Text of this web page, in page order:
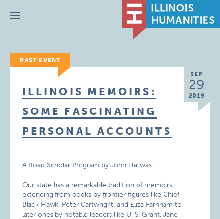
Menu
PAST EVENT
SEP
29
2019
ILLINOIS MEMOIRS:
SOME FASCINATING
PERSONAL ACCOUNTS
A Road Scholar Program by John Hallwas
Our state has a remarkable tradition of memoirs,
extending from books by frontier figures like Chief
Black Hawk, Peter Cartwright, and Eliza Farnham to
later ones by notable leaders like U. S. Grant, Jane